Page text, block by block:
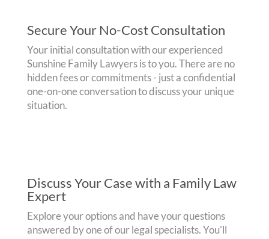
Secure Your No-Cost Consultation
Your initial consultation with our experienced
Sunshine Family Lawyers is to you. There are no
hidden fees or commitments - just a confidential
one-on-one conversation to discuss your unique
situation.
Discuss Your Case with a Family Law
Expert
Explore your options and have your questions
answered by one of our legal specialists. You'll